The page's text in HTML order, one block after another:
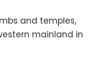
and temples,
mainland in